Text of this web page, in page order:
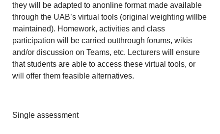
they will be adapted to anonline format made available
through the UAB’s virtual tools (original weighting willbe
maintained). Homework, activities and class
participation will be carried outthrough forums, wikis
and/or discussion on Teams, etc. Lecturers will ensure
that students are able to access these virtual tools, or
will offer them feasible alternatives.
Single assessment